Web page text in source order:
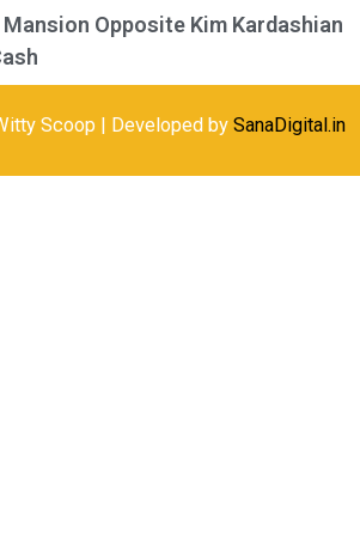
Opposite Kim Kardashian
Scoop | Developed by SanaDigital.in